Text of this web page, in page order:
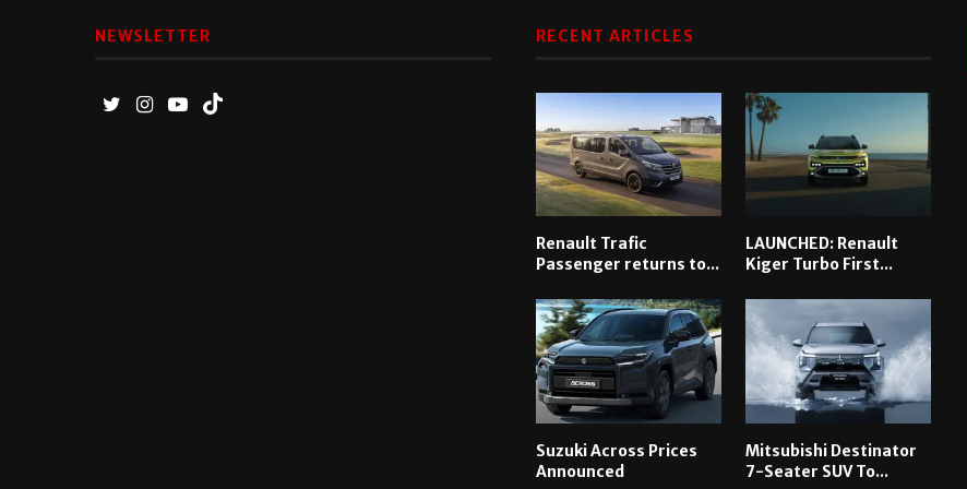
NEWSLETTER RECENT ARTICLES
Renault Trafic
Passenger returns to...
LAUNCHED: Renault
Kiger Turbo First...
Suzuki Across Prices
Announced
Mitsubishi Destinator
7-Seater SUV To...